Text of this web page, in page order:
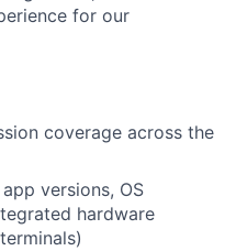
for our
coverage across the
versions, OS
hardware